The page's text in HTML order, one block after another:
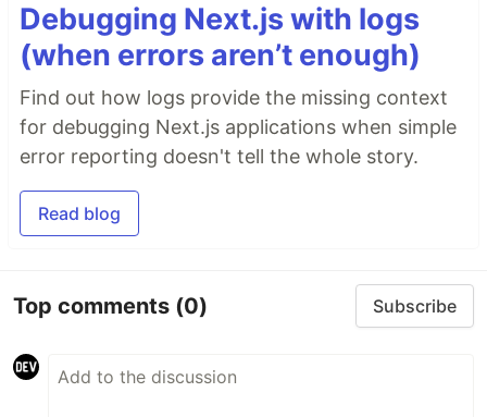
Debugging Next.js with logs
(when errors aren’t enough)
Find out how logs provide the missing context
for debugging Next.js applications when simple
error reporting doesn't tell the whole story.
Read blog
Top comments (0) Subscribe